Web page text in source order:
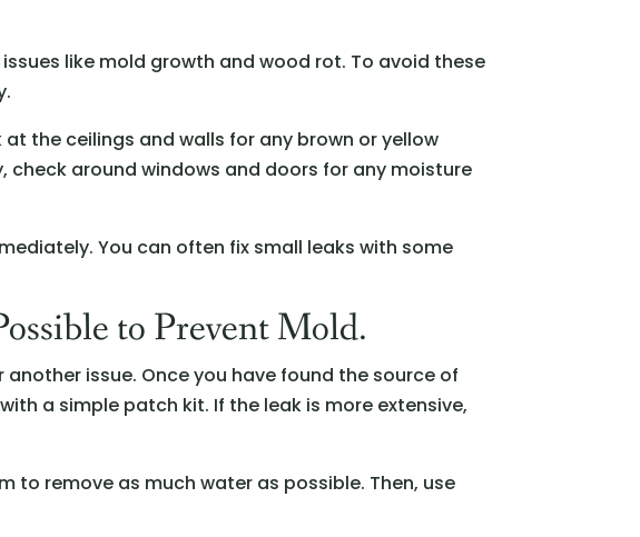
like mold growth and wood rot. To avoid these
the ceilings and walls for any brown or yellow
around windows and doors for any moisture
You can often fix small leaks with some
to Prevent Mold.
issue. Once you have found the source of
a simple patch kit. If the leak is more extensive,
to remove as much water as possible. Then, use